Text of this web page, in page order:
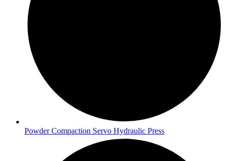
Powder Compaction Servo Hydraulic Press